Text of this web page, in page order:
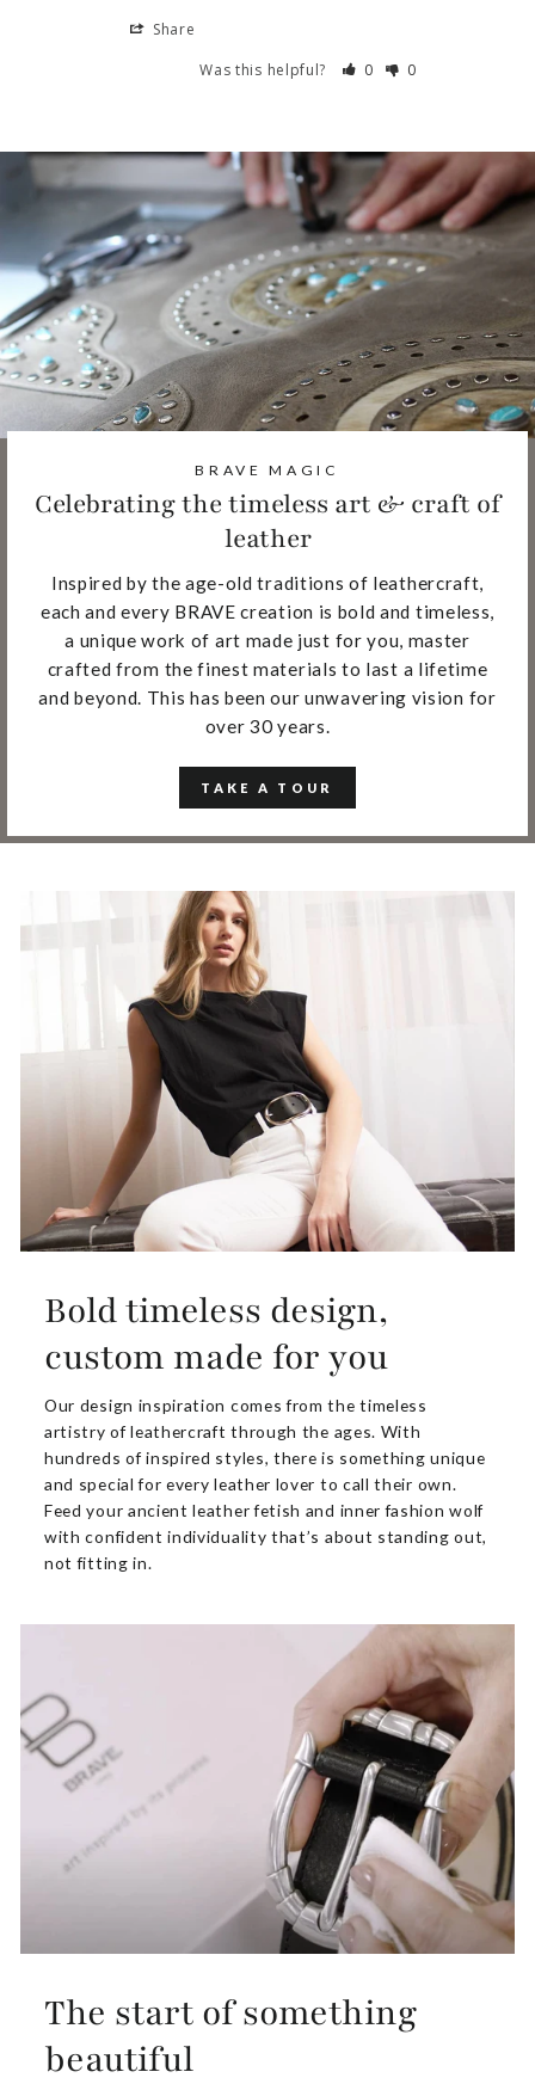
Share
Was this helpful?
0 0
BRAVE MAGIC
Celebrating the timeless art & craft of
leather
Inspired by the age-old traditions of leathercraft,
each and every BRAVE creation is bold and timeless,
a unique work of art made just for you, master
crafted from the finest materials to last a lifetime
and beyond. This has been our unwavering vision for
over 30 years.
TAKE A TOUR
Bold timeless design,
custom made for you
Our design inspiration comes from the timeless
artistry of leathercraft through the ages. With
hundreds of inspired styles, there is something unique
and special for every leather lover to call their own.
Feed your ancient leather fetish and inner fashion wolf
with confident individuality that’s about standing out,
not fitting in.
The start of something
beautiful